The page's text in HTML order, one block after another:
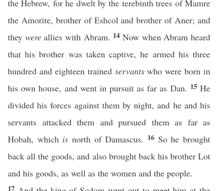
the Hebrew, for he dwelt by the terebinth trees of Mamre
the Amorite, brother of Eshcol and brother of Aner; and
they wereallies with Abram. 14Now when Abram heard
that his brother was taken captive, he armed his three
hundred and eighteen trained servantswho were born in
his own house, and went in pursuit as far as Dan. 15He
divided his forces against them by night, and he and his
servants attacked them and pursued them as far as
Hobah, which is north of Damascus. 16 So he brought
back all the goods, and also brought back his brother Lot
and his goods, as well as the women and the people.
17